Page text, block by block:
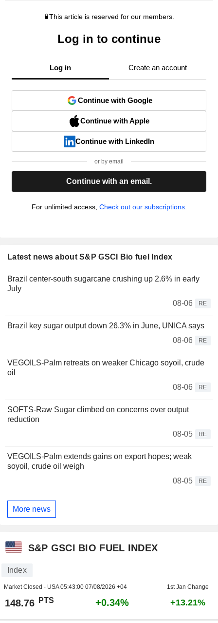
This article is reserved for our members.
Log in to continue
Log in Create an account
Continue with Google
Continue with Apple
Continue with LinkedIn
or by email
Continue with an email.
For unlimited access, Check out our subscriptions.
Latest news about S&P GSCI Bio fuel Index
Brazil center-south sugarcane crushing up 2.6% in early
July
08-06
RE
Brazil key sugar output down 26.3% in June, UNICA says
08-06
RE
VEGOILS-Palm retreats on weaker Chicago soyoil, crude
oil
08-06
RE
SOFTS-Raw Sugar climbed on concerns over output
reduction
08-05
RE
VEGOILS-Palm extends gains on export hopes; weak
soyoil, crude oil weigh
08-05
RE
More news
S&P GSCI BIO FUEL INDEX
Index
Market Closed - USA05:43:00 07/08/2026 +04 1st Jan Change
148.76 PTS +0.34% +13.21%